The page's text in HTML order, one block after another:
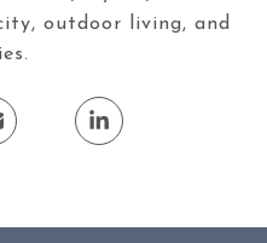
outdoor living, and